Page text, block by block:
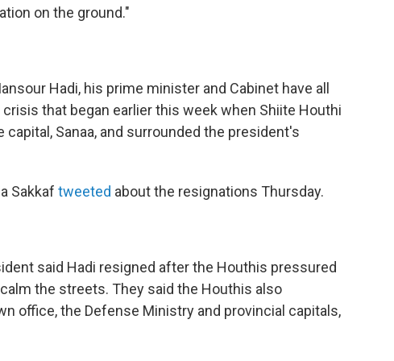
on the ground."
Hadi, his prime minister and Cabinet have all
that began earlier this week when Shiite Houthi
Sanaa, and surrounded the president's
Sakkaf tweeted about the resignations Thursday.
said Hadi resigned after the Houthis pressured
the streets. They said the Houthis also
office, the Defense Ministry and provincial capitals,